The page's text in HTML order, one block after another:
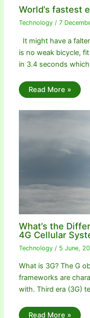
World’s fastest
Technology /7
It might have a
is no weak bicycle,
in 3.4 seconds
Read More »
What’s the
4G Cellular
Technology / 5 June,
What is 3G? The G
frameworks are
with. Third era (3G)
Read More »